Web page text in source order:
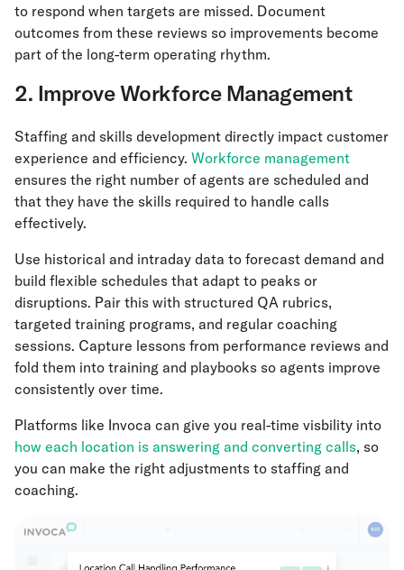
to respond when targets are missed. Document
outcomes from these reviews so improvements become
part of the long-term operating rhythm.
2. Improve Workforce Management
Staffing and skills development directly impact customer
experience and efficiency. Workforce management
ensures the right number of agents are scheduled and
that they have the skills required to handle calls
effectively.
Use historical and intraday data to forecast demand and
build flexible schedules that adapt to peaks or
disruptions. Pair this with structured QA rubrics,
targeted training programs, and regular coaching
sessions. Capture lessons from performance reviews and
fold them into training and playbooks so agents improve
consistently over time.
Platforms like Invoca can give you real-time visbility into
how each location is answering and converting calls, so
you can make the right adjustments to staffing and
coaching.